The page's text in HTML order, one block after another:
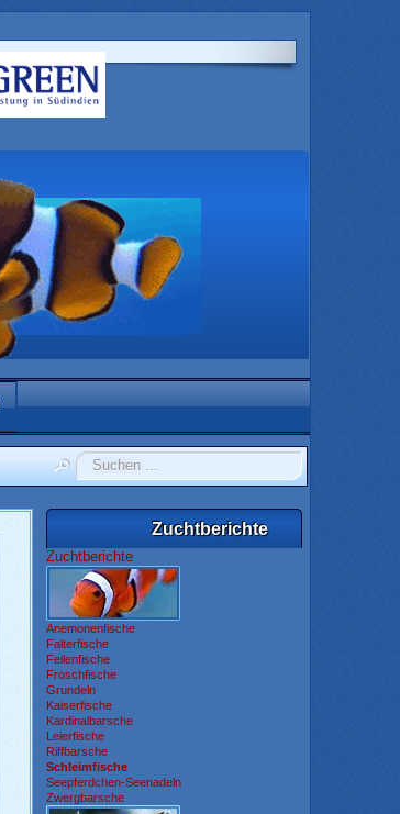
Suchen
...
Zuchtberichte
Zuchtberichte
Anemonenfische
Falterfische
Feilenfische
Froschfische
Grundeln
Kaiserfische
Kardinalbarsche
Leierfische
Riffbarsche
Schleimfische
Seepferdchen-Seenadeln
Zwergbarsche